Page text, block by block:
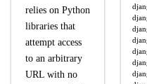
relies on Python
libraries that
attempt access
to an arbitrary
URL with no